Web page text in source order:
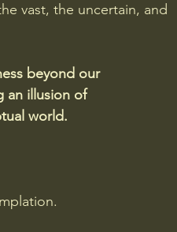
vast, the uncertain, and
beyond our
an illusion of
world.